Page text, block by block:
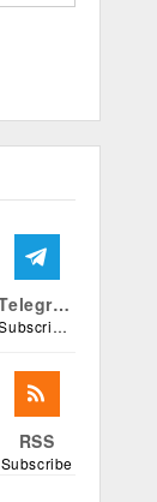
Telegram
Subscribers
RSS
Subscribe